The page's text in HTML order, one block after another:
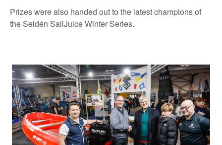
Prizes were also handed out to the latest champions of
the Seldén SailJuice Winter Series.